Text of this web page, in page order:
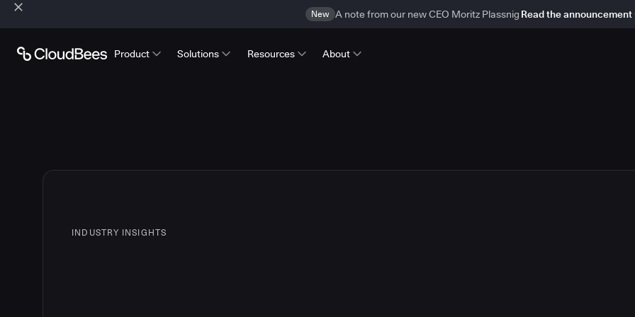
New A note from our new CEO Moritz Plassnig Read the announcement
Product Solutions Resources About
INDUSTRY INSIGHTS